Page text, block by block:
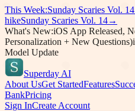
This Week:Sunday Scaries Vol. 14
hikeSunday Scaries Vol. 14→
What's New:iOS App Released,
Personalization + New Questions)
Model Update
Superday AI
About UsGet StartedFeatures
BankPricing
Sign InCreate Account